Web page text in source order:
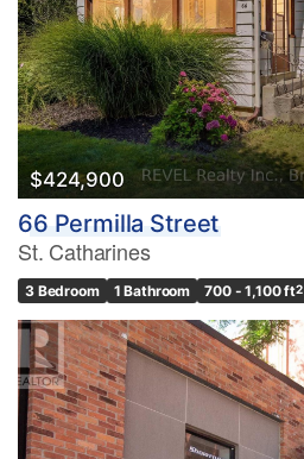
$424,900
66 Permilla Street
St. Catharines
3 Bedroom 1 Bathroom 700 - 1,100 ft2